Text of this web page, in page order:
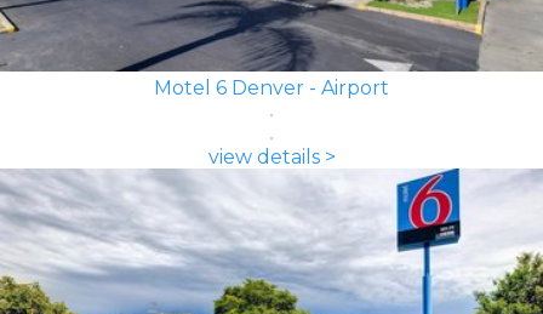
Motel 6 Denver - Airport
view details >